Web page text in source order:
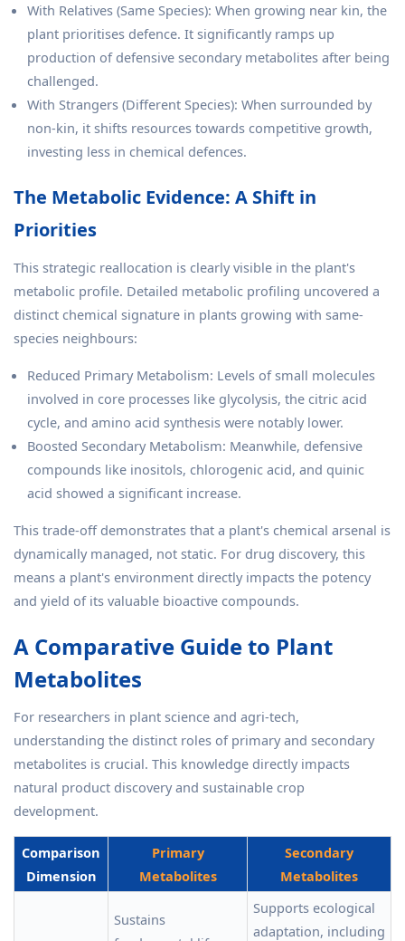
With Relatives (Same Species): When growing near kin, the
plant prioritises defence. It significantly ramps up
production of defensive secondary metabolites after being
challenged.
With Strangers (Different Species): When surrounded by
non-kin, it shifts resources towards competitive growth,
investing less in chemical defences.
The Metabolic Evidence: A Shift in
Priorities
This strategic reallocation is clearly visible in the plant's
metabolic profile. Detailed metabolic profiling uncovered a
distinct chemical signature in plants growing with same-
species neighbours:
Reduced Primary Metabolism: Levels of small molecules
involved in core processes like glycolysis, the citric acid
cycle, and amino acid synthesis were notably lower.
Boosted Secondary Metabolism: Meanwhile, defensive
compounds like inositols, chlorogenic acid, and quinic
acid showed a significant increase.
This trade-off demonstrates that a plant's chemical arsenal is
dynamically managed, not static. For drug discovery, this
means a plant's environment directly impacts the potency
and yield of its valuable bioactive compounds.
A Comparative Guide to Plant
Metabolites
For researchers in plant science and agri-tech,
understanding the distinct roles of primary and secondary
metabolites is crucial. This knowledge directly impacts
natural product discovery and sustainable crop
development.
Comparison
Dimension
Primary
Metabolites
Secondary
Metabolites
Sustains
Supports ecological
adaptation, including